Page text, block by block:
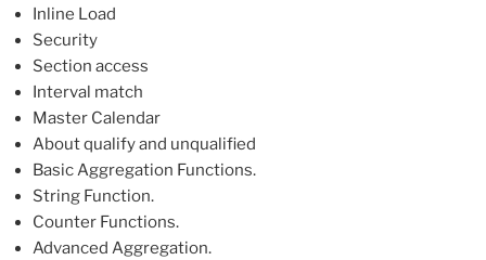
Inline Load
Security
Section access
Interval match
Master Calendar
About qualify and unqualified
Basic Aggregation Functions.
String Function.
Counter Functions.
Advanced Aggregation.